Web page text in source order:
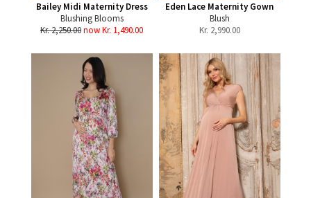
Bailey Midi Maternity Dress
Blushing Blooms
Kr. 2,250.00now Kr. 1,490.00
Eden Lace Maternity Gown
Blush
Kr. 2,990.00